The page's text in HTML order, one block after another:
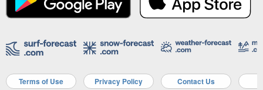
Terms of Use Privacy Policy Contact Us